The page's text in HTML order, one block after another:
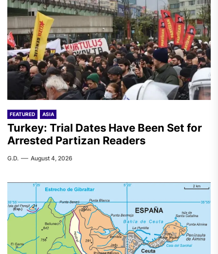
FEATURED ASIA
Turkey: Trial Dates Have Been Set for
Arrested Partizan Readers
G.D. August 4, 2026